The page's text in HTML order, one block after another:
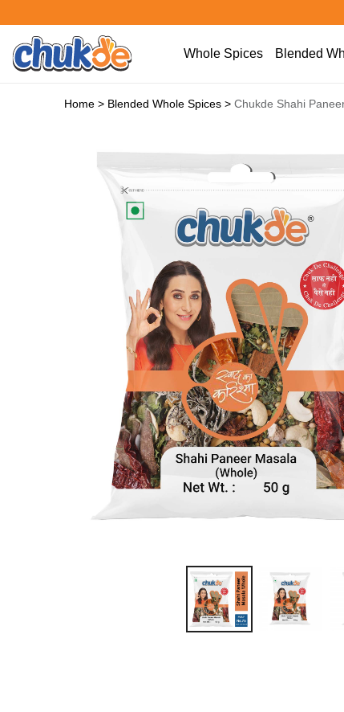
Whole Spices Blended
Home > Blended Whole Spices > Chukde Shahi